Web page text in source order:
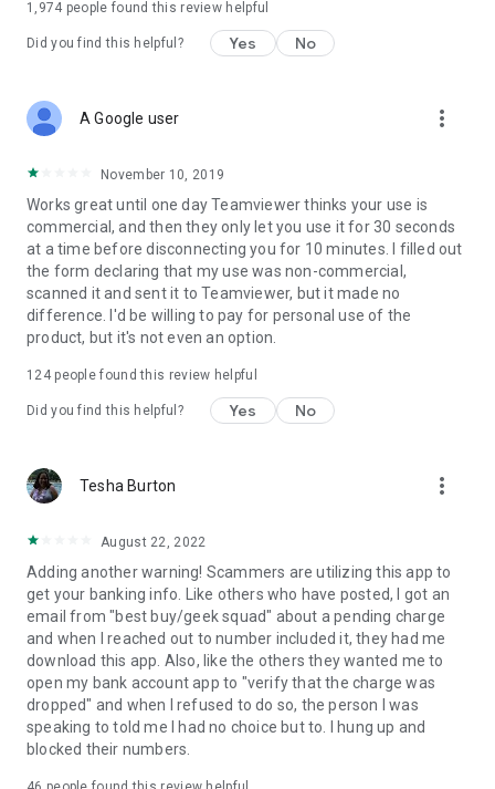
1,974 people found this review helpful
Did you find this helpful? Yes No
A Google user more_vert
November 10, 2019
Works great until one day Teamviewer thinks your use is
commercial, and then they only let you use it for 30 seconds
at a time before disconnecting you for 10 minutes. I filled out
the form declaring that my use was non-commercial,
scanned it and sent it to Teamviewer, but it made no
difference. I'd be willing to pay for personal use of the
product, but it's not even an option.
124people found this review helpful
Did you find this helpful? Yes No
Tesha Burton more_vert
August 22, 2022
Adding another warning! Scammers are utilizing this app to
get your banking info. Like others who have posted, I got an
email from "best buy/geek squad" about a pending charge
and when I reached out to number included it, they had me
download this app. Also, like the others they wanted me to
open my bank account app to "verify that the charge was
dropped" and when I refused to do so, the person I was
speaking to told me I had no choice but to. I hung up and
blocked their numbers.